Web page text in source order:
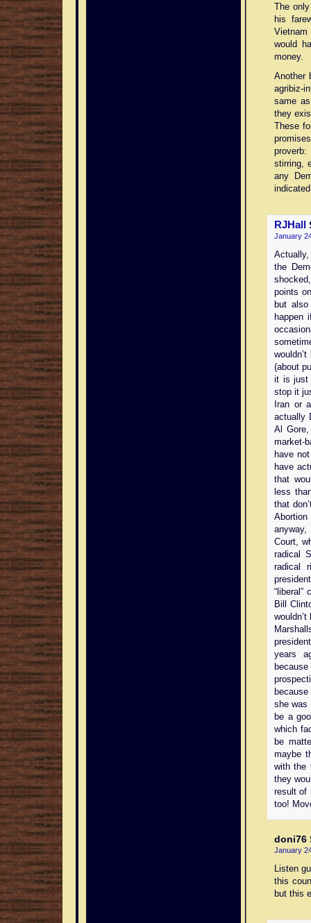
The
his
would
money.
Another
agribiz-
same
they
These
stirring,
any
RJHall
January
the
points
but
happen
(about
it is just
stop it
Iran or
actually
Al
market-
have
have
that
less
that
Court,
radical
radical
“liberal”
Bill
years
she was
be a
which
be
maybe
with the
they
result of
too!
doni76
January
Listen
this
but this